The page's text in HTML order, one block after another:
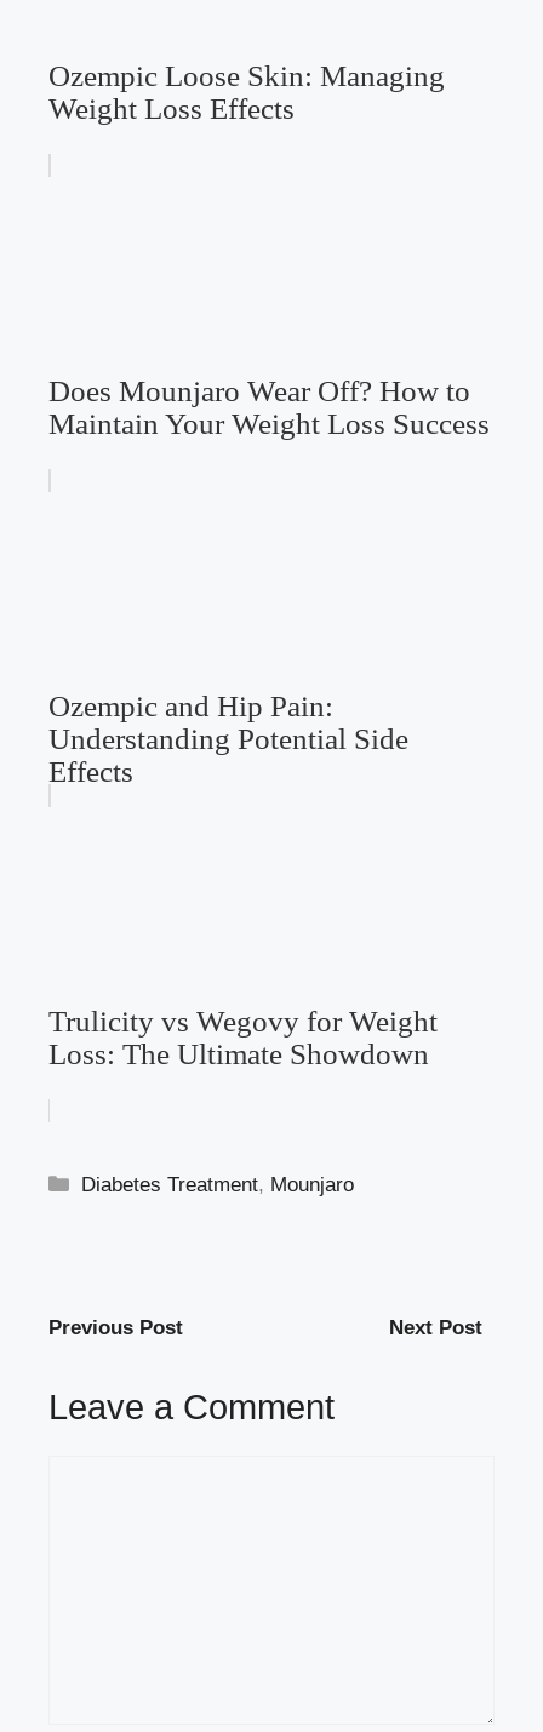
Ozempic Loose Skin: Managing
Weight Loss Effects
Does Mounjaro Wear Off? How to
Maintain Your Weight Loss Success
Ozempic and Hip Pain:
Understanding Potential Side
Effects
Trulicity vs Wegovy for Weight
Loss: The Ultimate Showdown
Categories
Diabetes Treatment, Mounjaro
Previous Post Next Post
Leave a Comment